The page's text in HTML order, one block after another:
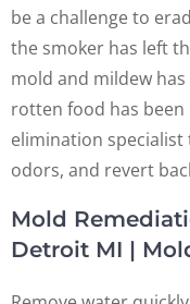
be a challenge to
the smoker has left
mold and mildew
rotten food has
elimination
odors, and revert
Mold
Detroit MI |